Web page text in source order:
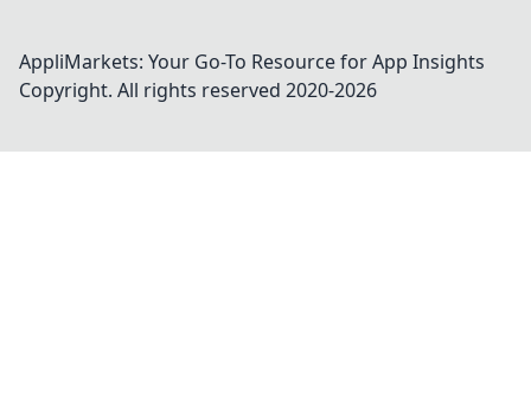
AppliMarkets: Your Go-To Resource for App Insights
Copyright. All rights reserved 2020-2026